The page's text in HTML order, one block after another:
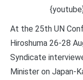
At the 25th UN
Hiroshuma 26-28
Syndicate
Minister on Japan-